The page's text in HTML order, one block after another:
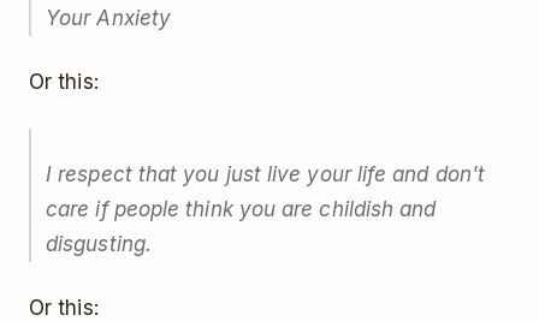
Your Anxiety
Or this:
I respect that you just live your life and don't
care if people think you are childish and
disgusting.
Or this: